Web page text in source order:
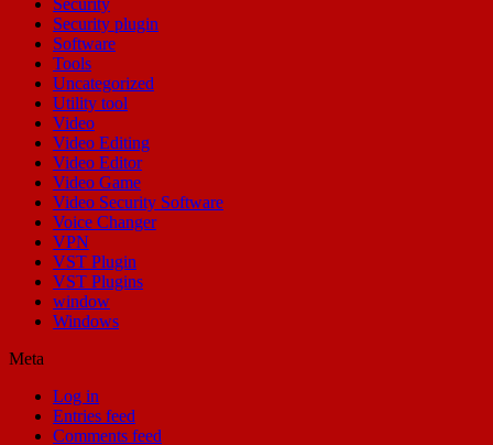
Security plugin
Software
Tools
Uncategorized
Utility tool
Video
Video Editing
Video Editor
Video Game
Video Security Software
Voice Changer
VPN
VST Plugin
VST Plugins
window
Windows
Meta
Log in
Entries feed
Comments feed